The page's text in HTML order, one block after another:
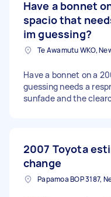
Have a bonnet
spacio that
im guessing?
Have a bonnet on a
guessing needs a
sunfade and the
2007 Toyota
change